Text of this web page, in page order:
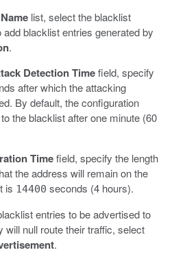
list, select the blacklist
blacklist entries generated by
.
Detection Timefield, specify
after which the attacking
By default, the configuration
the blacklist after one minute (60
Timefield, specify the length
the address will remain on the
is 14400 seconds (4 hours).
entries to be advertised to
will null route their traffic, select
.